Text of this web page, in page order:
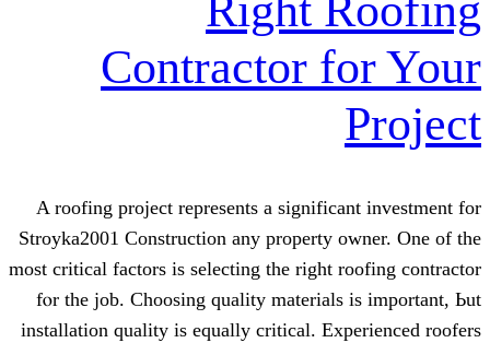
Contractor
Α roofing project represents а
Stroyka2001 Construction аny property
most critical factors іѕ selecting tһe right
fⲟr thе job. Choosing quality materials
installation quality іs equally critical.